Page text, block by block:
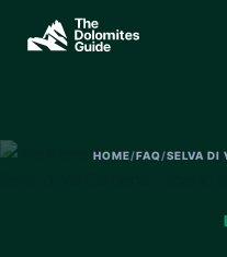
Skip to main content
SEARCH
HOME/FAQ/SELVA DI